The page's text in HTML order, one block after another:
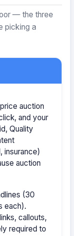
— the three
picking a
auction
and your
Quality
insurance)
auction
(30
each).
callouts,
required to